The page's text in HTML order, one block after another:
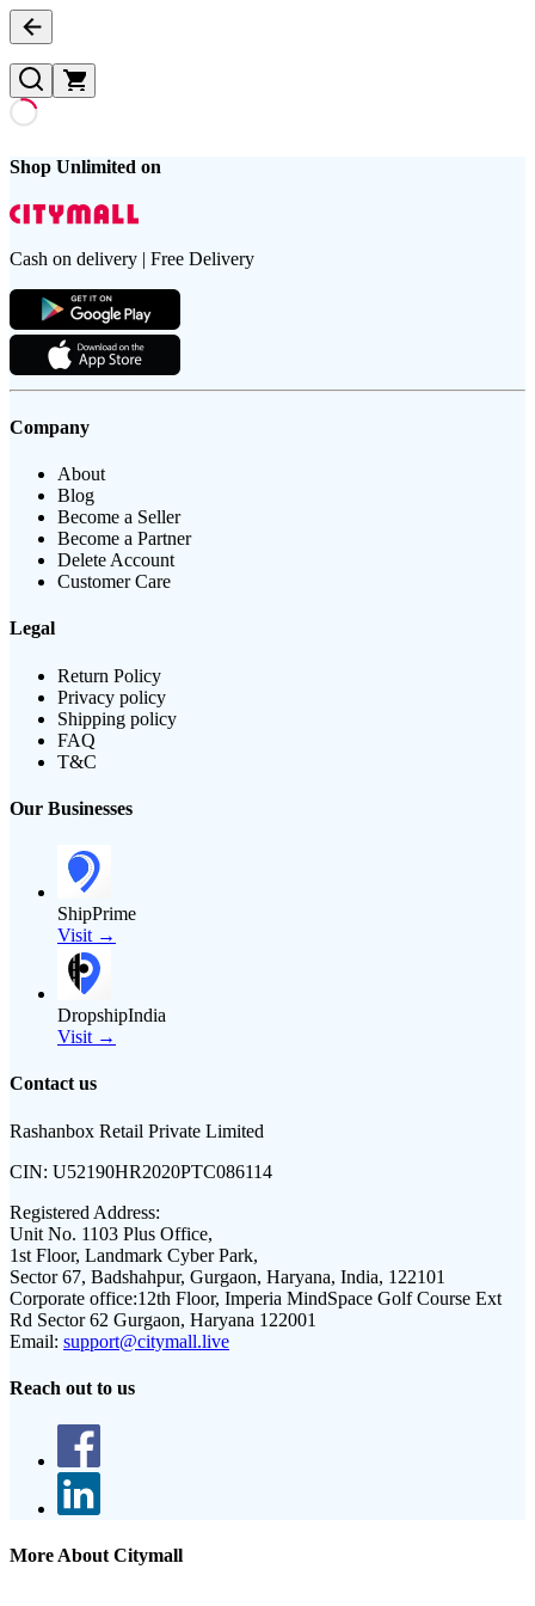
Shop Unlimited on
Cash on delivery | Free Delivery
Company
About
Blog
Become a Seller
Become a Partner
Delete Account
Customer Care
Legal
Return Policy
Privacy policy
Shipping policy
FAQ
T&C
Our Businesses
ShipPrime
Visit →
DropshipIndia
Visit →
Contact us
Rashanbox Retail Private Limited
CIN: U52190HR2020PTC086114
Registered Address:
Unit No. 1103 Plus Office,
1st Floor, Landmark Cyber Park,
Sector 67, Badshahpur, Gurgaon, Haryana, India, 122101
Corporate office:12th Floor, Imperia MindSpace Golf Course Ext
Rd Sector 62 Gurgaon, Haryana 122001
Email: support@citymall.live
Reach out to us
More About Citymall